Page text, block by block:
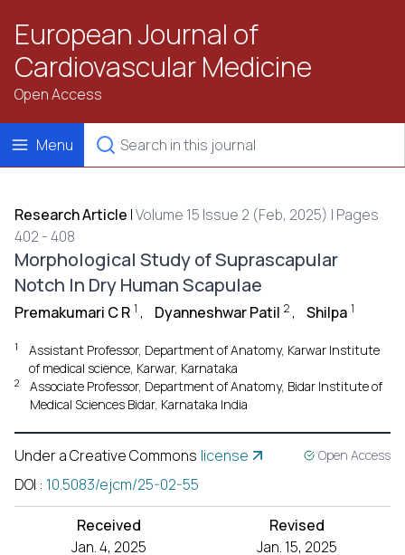
European Journal of
Cardiovascular Medicine
Open Access
Menu
Research Article |Volume 15 Issue 2 (Feb, 2025) | Pages
402 - 408
Morphological Study of Suprascapular
Notch In Dry Human Scapulae
Premakumari C R 1 , Dyanneshwar Patil 2 , Shilpa 1
1
Assistant Professor, Department of Anatomy, Karwar Institute
of medical science, Karwar, Karnataka
2
Associate Professor, Department of Anatomy, Bidar Institute of
Medical Sciences Bidar, Karnataka India
Under a Creative Commons license Open Access
DOI : 10.5083/ejcm/25-02-55
Received
Jan. 4, 2025
Revised
Jan. 15, 2025